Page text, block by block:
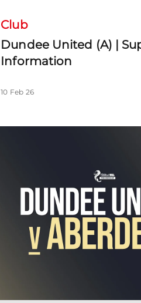
Club
Dundee United (A) |
Information
10 Feb 26